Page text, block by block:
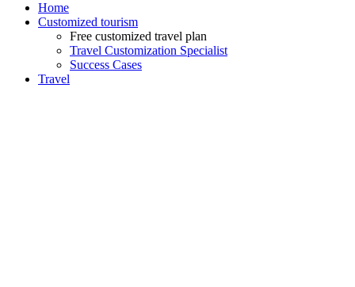
Home
Customized tourism
Free customized travel plan
Travel Customization Specialist
Success Cases
Travel